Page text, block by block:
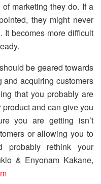
marketing they do. If a
they might never
It becomes more difficult
be geared towards
acquiring customers
that you probably are
and can give you
you are getting isn’t
or allowing you to
probably rethink your
& Enyonam Kakane,